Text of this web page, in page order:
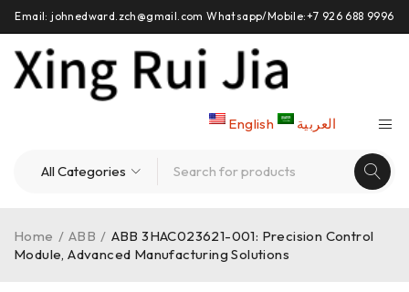
Email: johnedward.zch@gmail.com Whatsapp/Mobile:+7 926 688 9996
English العربية
Home / ABB / ABB 3HAC023621-001: Precision Control
Module, Advanced Manufacturing Solutions